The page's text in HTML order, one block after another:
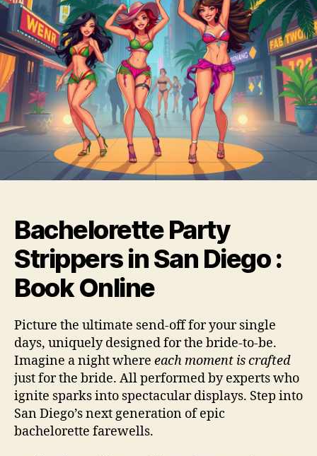
Bachelorette Party
Strippers in San Diego :
Book Online
Picture the ultimate send-off for your single
days, uniquely designed for the bride-to-be.
Imagine a night where each moment is crafted
just for the bride. All performed by experts who
ignite sparks into spectacular displays. Step into
San Diego’s next generation of epic
bachelorette farewells.